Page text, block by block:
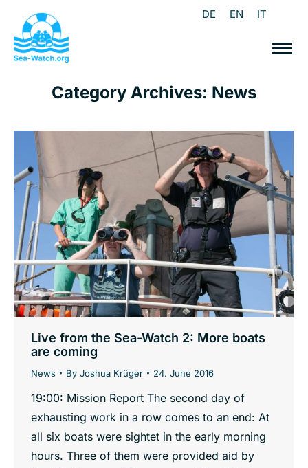
DE EN IT
Category Archives: News
Live from the Sea-Watch 2: More boats
are coming
News By Joshua Krüger 24. June 2016
19:00: Mission Report The second day of
exhausting work in a row comes to an end: At
all six boats were sightet in the early morning
hours. Three of them were provided aid by